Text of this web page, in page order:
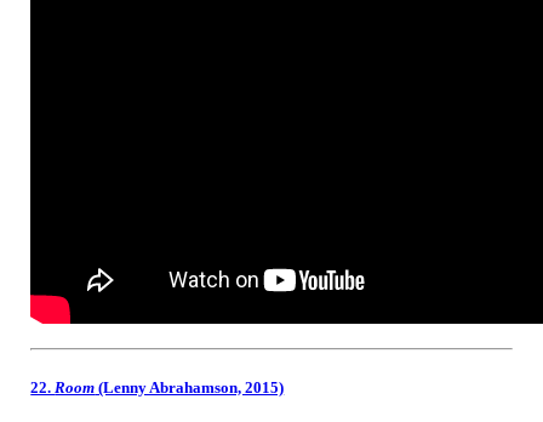
22. Room (Lenny Abrahamson, 2015)